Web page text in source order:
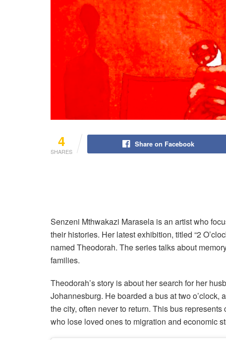
4
SHARES
Share on Facebook
Senzeni Mthwakazi Marasela is an artist who
their histories. Her latest exhibition, titled “2
named Theodorah. The series talks about
families.
Theodorah’s story is about her search for her
Johannesburg. He boarded a bus at two
the city, often never to return. This bus
who lose loved ones to migration and economic